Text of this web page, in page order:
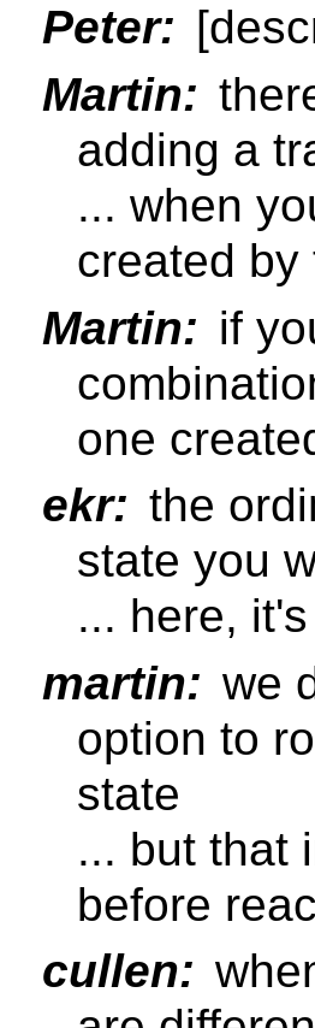
Peter:
Martin:
adding a
... when
created by
Martin: if
one
ekr: the
state you
... here,
martin: we
option to
state
... but that
before
cullen: